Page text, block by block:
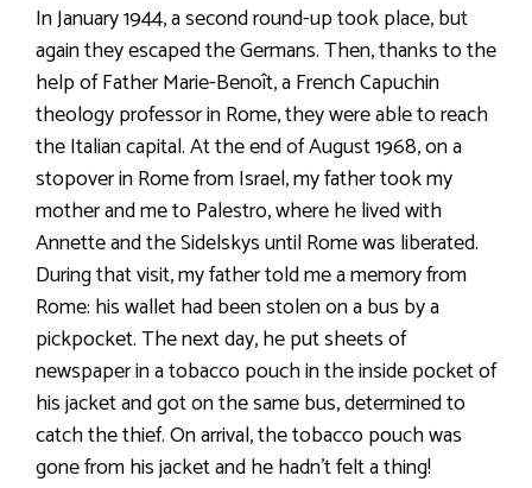
In January 1944, a second round-up took place, but
again they escaped the Germans. Then, thanks to the
help of Father Marie-Benoît, a French Capuchin
theology professor in Rome, they were able to reach
the Italian capital. At the end of August 1968, on a
stopover in Rome from Israel, my father took my
mother and me to Palestro, where he lived with
Annette and the Sidelskys until Rome was liberated.
During that visit, my father told me a memory from
Rome: his wallet had been stolen on a bus by a
pickpocket. The next day, he put sheets of
newspaper in a tobacco pouch in the inside pocket of
his jacket and got on the same bus, determined to
catch the thief. On arrival, the tobacco pouch was
gone from his jacket and he hadn’t felt a thing!